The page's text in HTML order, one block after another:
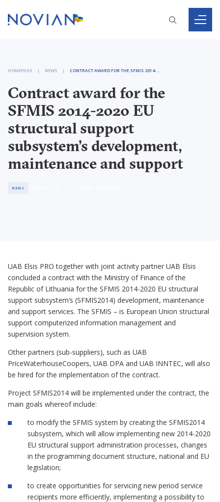
HOMEPAGE NEWS CONTRACT AWARD FOR THE SFMIS 2014-2020 EU STRUCTURAL SUPPORT SUBSYSTEM’S DEVELOPMENT, MAINTENANCE AND SUPPORT
Contract award for the
SFMIS 2014-2020 EU
structural support
subsystem’s development,
maintenance and support
NEWS
UAB Elsis PRO together with joint activity partner UAB Elsis
concluded a contract with the Ministry of Finance of the
Republic of Lithuania for the SFMIS 2014-2020 EU structural
support subsystem’s (SFMIS2014) development, maintenance
and support services. The SFMIS – is European Union structural
support computerized information management and
supervision system.
Other partners (sub-suppliers), such as UAB
PriceWaterhouseCoopers, UAB DPA and UAB INNTEC, will also
be hired for the implementation of the contract.
Project SFMIS2014 will be implemented under the contract, the
main goals whereof include:
to modify the SFMIS system by creating the SFMIS2014
subsystem, which will allow implementing new 2014-2020
EU structural support administration processes, changes
in the programming document structure, national and EU
legislation;
to create opportunities for servicing new period service
recipients more efficiently, implementing a possibility to